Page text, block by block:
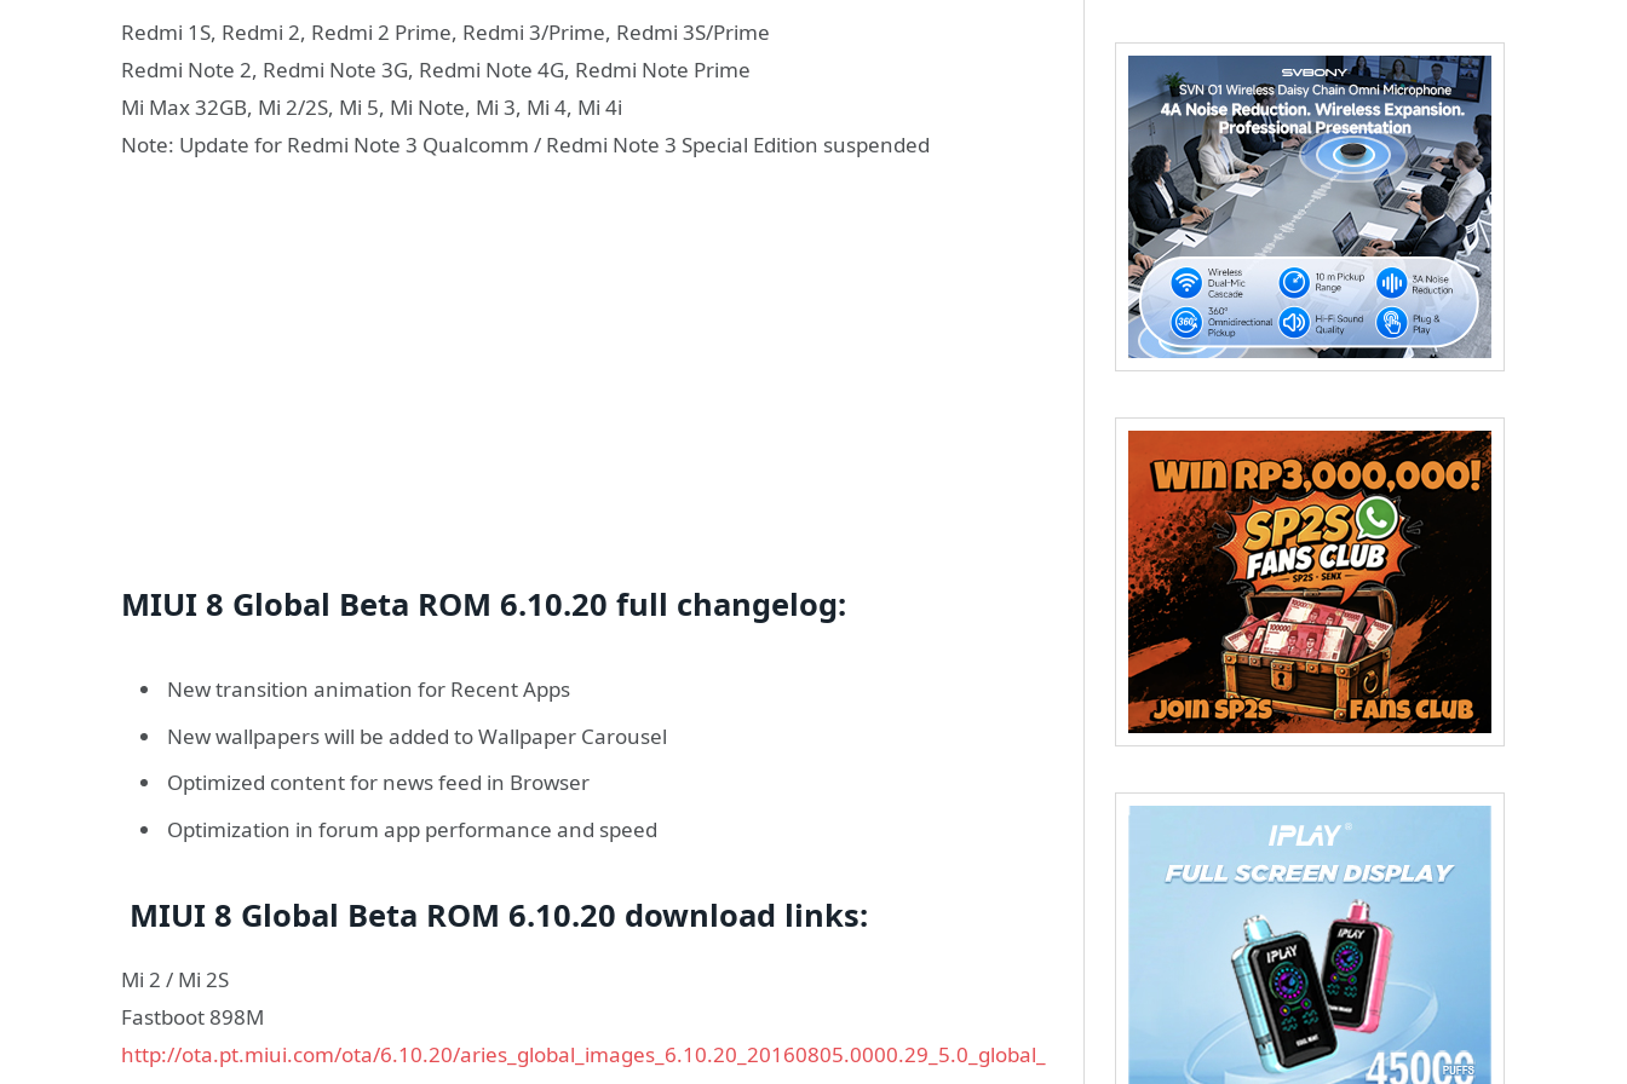
Redmi 1S, Redmi 2, Redmi 2 Prime, Redmi 3/Prime, Redmi 3S/Prime
Redmi Note 2, Redmi Note 3G, Redmi Note 4G, Redmi Note Prime
Mi Max 32GB, Mi 2/2S, Mi 5, Mi Note, Mi 3, Mi 4, Mi 4i
Note: Update for Redmi Note 3 Qualcomm / Redmi Note 3 Special Edition suspended
MIUI 8 Global Beta ROM 6.10.20 full changelog:
New transition animation for Recent Apps
New wallpapers will be added to Wallpaper Carousel
Optimized content for news feed in Browser
Optimization in forum app performance and speed
MIUI 8 Global Beta ROM 6.10.20 download links:
Mi 2 / Mi 2S
Fastboot 898M
http://ota.pt.miui.com/ota/6.10.20/aries_global_images_6.10.20_20160805.0000.29_5.0_global_